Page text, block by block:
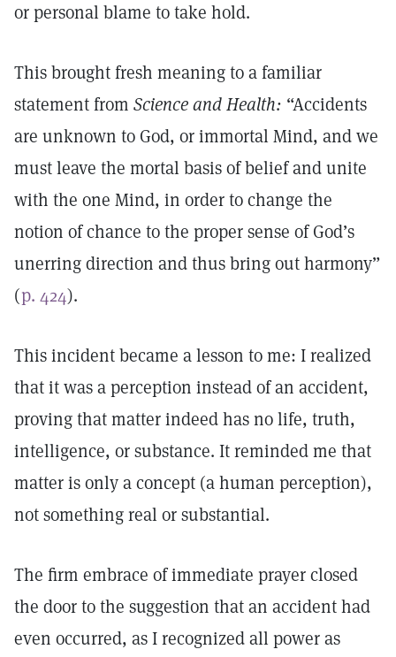
or personal blame to take hold.
This brought fresh meaning to a familiar
statement from Science and Health: “Accidents
are unknown to God, or immortal Mind, and we
must leave the mortal basis of belief and unite
with the one Mind, in order to change the
notion of chance to the proper sense of God’s
unerring direction and thus bring out harmony”
(p. 424).
This incident became a lesson to me: I realized
that it was a perception instead of an accident,
proving that matter indeed has no life, truth,
intelligence, or substance. It reminded me that
matter is only a concept (a human perception),
not something real or substantial.
The firm embrace of immediate prayer closed
the door to the suggestion that an accident had
even occurred, as I recognized all power as